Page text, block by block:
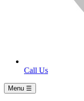
Call Us
Menu ☰